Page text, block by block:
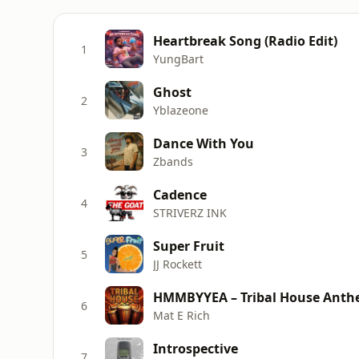
1 Heartbreak Song (Radio Edit)
YungBart
2 Ghost
Yblazeone
3 Dance With You
Zbands
4 Cadence
STRIVERZ INK
5 Super Fruit
JJ Rockett
6 HMMBYYEA – Tribal House
Mat E Rich
Introspective